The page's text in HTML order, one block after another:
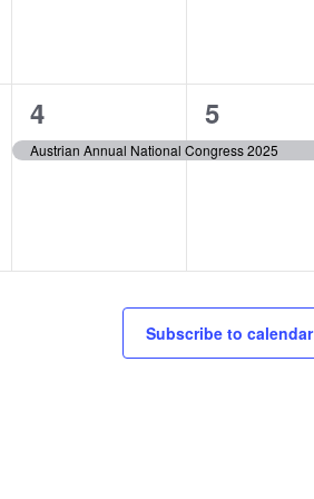
1
event,
4
Austrian Annual National Congress 2025
1
event,
5
Subscribe to calendar